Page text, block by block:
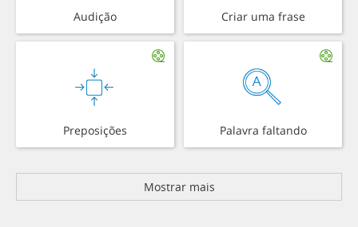
Audição Criar uma frase
Preposições Palavra faltando
Mostrar mais